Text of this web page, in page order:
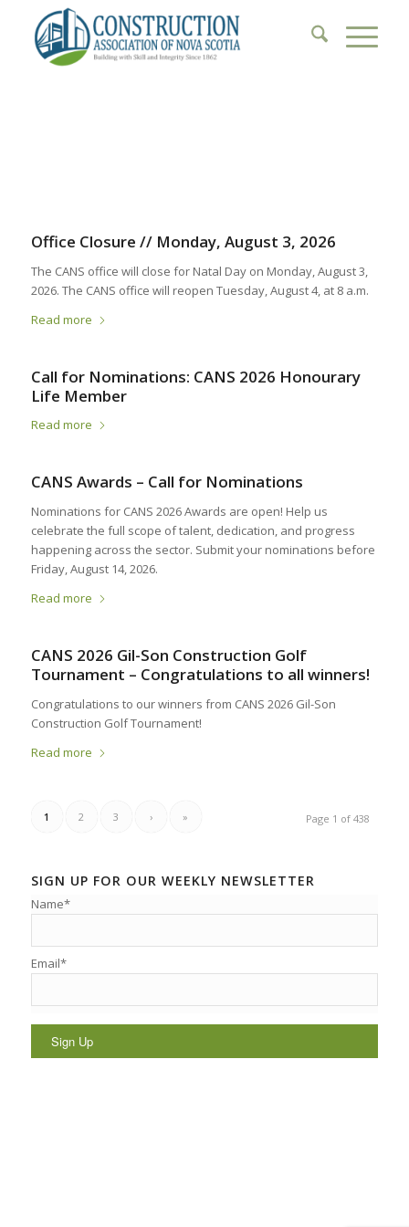
Office Closure // Monday, August 3, 2026
The CANS office will close for Natal Day on Monday, August 3,
2026. The CANS office will reopen Tuesday, August 4, at 8 a.m.
Read more
Call for Nominations: CANS 2026 Honourary
Life Member
Read more
CANS Awards – Call for Nominations
Nominations for CANS 2026 Awards are open! Help us
celebrate the full scope of talent, dedication, and progress
happening across the sector. Submit your nominations before
Friday, August 14, 2026.
Read more
CANS 2026 Gil-Son Construction Golf
Tournament – Congratulations to all winners!
Congratulations to our winners from CANS 2026 Gil-Son
Construction Golf Tournament!
Read more
Page 1 of 438
1 2 3 › »
SIGN UP FOR OUR WEEKLY NEWSLETTER
Name*
Email*